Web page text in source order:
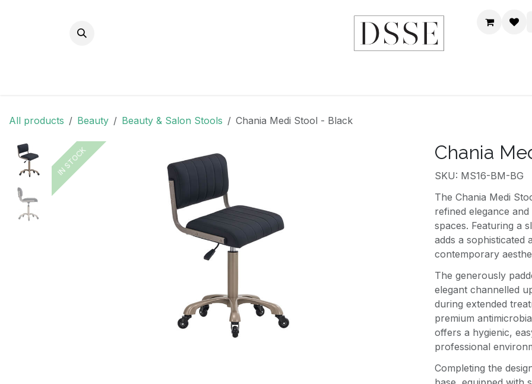
All products Beauty Beauty & Salon Stools Chania Medi Stool - Black
IN STOCK
IN STOCK Chania
SKU: MS16-BM-BG
The Chania Medi
refined elegance
spaces. Featuring a
adds a sophisticated
contemporary
The generously
elegant channelled
during extended
premium
offers a hygienic,
professional
Completing the